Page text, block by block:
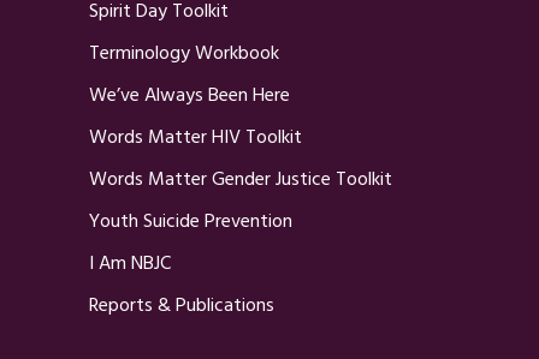
Spirit Day Toolkit
Terminology Workbook
We’ve Always Been Here
Words Matter HIV Toolkit
Words Matter Gender Justice Toolkit
Youth Suicide Prevention
I Am NBJC
Reports & Publications